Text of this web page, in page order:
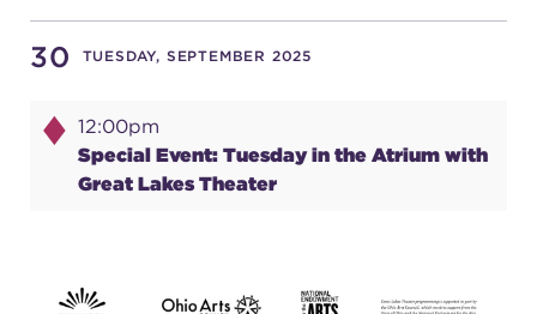
30 TUESDAY, SEPTEMBER 2025
12:00pm
Special Event: Tuesday in the Atrium with
Great Lakes Theater